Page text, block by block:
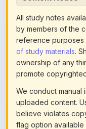
by members of the
reference
of study materials.
ownership of any
promote
We conduct
uploaded content.
believe violates
flag option
Reported content
review. Learn more